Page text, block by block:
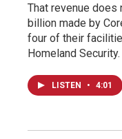
That revenue
billion made by
four of their
Homeland Security.
LISTEN • 4:01